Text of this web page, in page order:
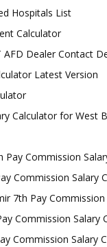
Hospitals List
Calculator
AFD Dealer Contact
Latest Version
Calculator for West
Pay Commission
Commission Salary
7th Pay
Commission Salary
Commission Salary